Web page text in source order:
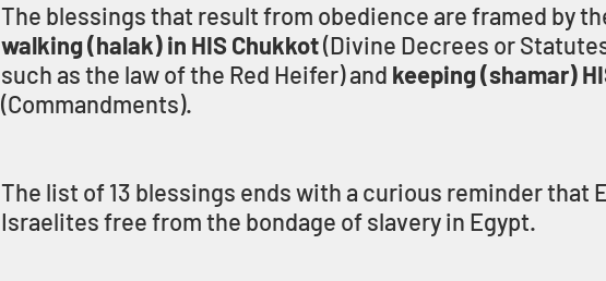
The blessings that result from obedience are framed by
walking (halak) in HIS Chukkot (Divine Decrees or
such as the law of the Red Heifer) and keeping (shamar)
(Commandments).
The list of 13 blessings ends with a curious reminder that
Israelites free from the bondage of slavery in Egypt.